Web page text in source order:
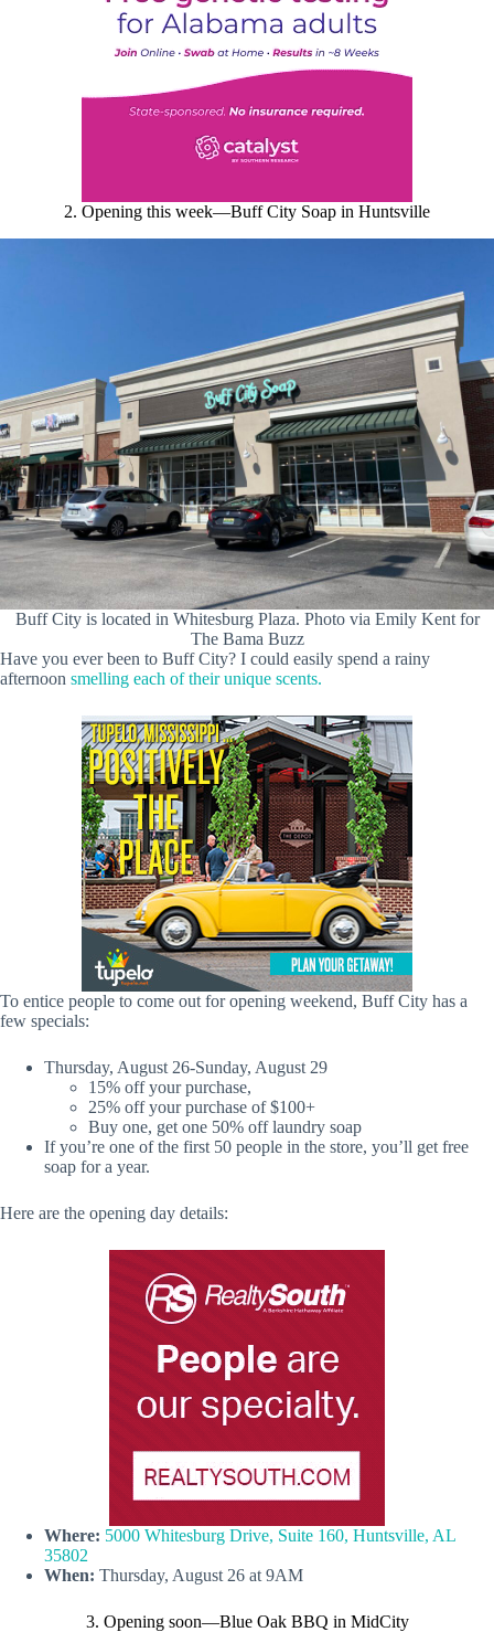
2. Opening this week—Buff City Soap in Huntsville
Buff City is located in Whitesburg Plaza. Photo via Emily Kent for
The Bama Buzz
Have you ever been to Buff City? I could easily spend a rainy
afternoon smelling each of their unique scents.
To entice people to come out for opening weekend, Buff City has a
few specials:
Thursday, August 26-Sunday, August 29
15% off your purchase,
25% off your purchase of $100+
Buy one, get one 50% off laundry soap
If you’re one of the first 50 people in the store, you’ll get free
soap for a year.
Here are the opening day details:
Where: 5000 Whitesburg Drive, Suite 160, Huntsville, AL
35802
When: Thursday, August 26 at 9AM
3. Opening soon—Blue Oak BBQ in MidCity